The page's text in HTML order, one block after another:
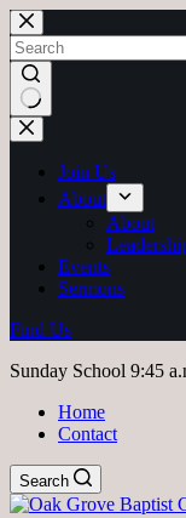
Skip
to
content
No
results
Join Us
About
About
Events
Sermons
Find Us
Sunday School 9:45
Home
Contact
Search